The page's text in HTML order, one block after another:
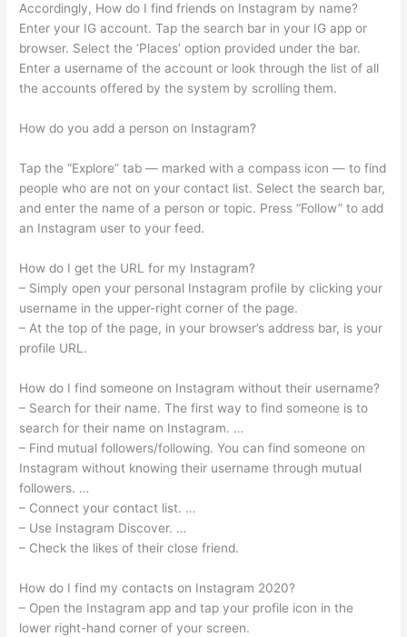
Accordingly, How do I find friends on Instagram by name?
Enter your IG account. Tap the search bar in your IG app or
browser. Select the ‘Places’ option provided under the bar.
Enter a username of the account or look through the list of all
the accounts offered by the system by scrolling them.
How do you add a person on Instagram?
Tap the “Explore” tab — marked with a compass icon — to find
people who are not on your contact list. Select the search bar,
and enter the name of a person or topic. Press “Follow” to add
an Instagram user to your feed.
How do I get the URL for my Instagram?
– Simply open your personal Instagram profile by clicking your
username in the upper-right corner of the page.
– At the top of the page, in your browser’s address bar, is your
profile URL.
How do I find someone on Instagram without their username?
– Search for their name. The first way to find someone is to
search for their name on Instagram. …
– Find mutual followers/following. You can find someone on
Instagram without knowing their username through mutual
followers. …
– Connect your contact list. …
– Use Instagram Discover. …
– Check the likes of their close friend.
How do I find my contacts on Instagram 2020?
– Open the Instagram app and tap your profile icon in the
lower right-hand corner of your screen.